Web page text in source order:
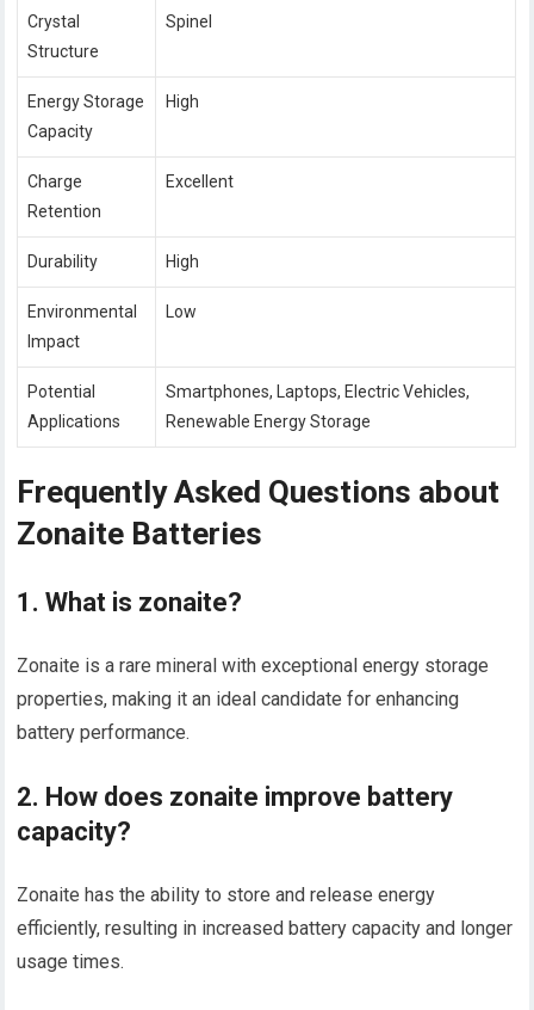
Crystal
Structure
Spinel
Energy Storage
Capacity
High
Charge
Retention
Excellent
Durability High
Environmental
Impact
Low
Potential
Applications
Smartphones, Laptops, Electric Vehicles,
Renewable Energy Storage
Frequently Asked Questions about
Zonaite Batteries
1. What is zonaite?
Zonaite is a rare mineral with exceptional energy storage
properties, making it an ideal candidate for enhancing
battery performance.
2. How does zonaite improve battery
capacity?
Zonaite has the ability to store and release energy
efficiently, resulting in increased battery capacity and longer
usage times.